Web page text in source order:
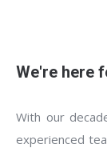
We're here
With our
experienced